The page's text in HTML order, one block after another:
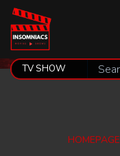
HOMEPAGE